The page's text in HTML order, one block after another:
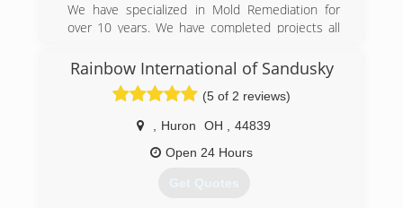
We have specialized in Mold Remediation for
over 10 years. We have completed projects all
and commercial.
(888) 995-6653
Rainbow International of Sandusky
(5 of 2 reviews)
Huron OH
44839
Open 24 Hours
Get Quotes